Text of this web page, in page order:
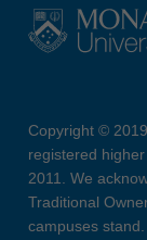
Copyright ©
registered
2011. We
Traditional
campuses stand.